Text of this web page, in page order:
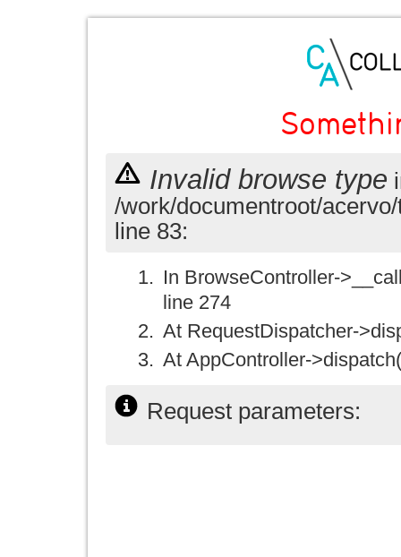
Invalid browse type
/work/documentroot/
line 83:
In BrowseController-
line 274
At RequestDispatcher-
At AppController-
Request parameters: